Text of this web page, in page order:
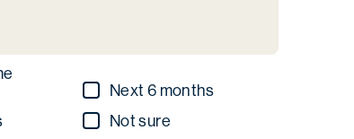
Next 6 months
Not sure